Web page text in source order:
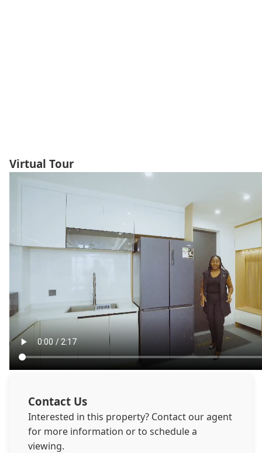
Virtual Tour
Contact Us
Interested in this property? Contact our agent
for more information or to schedule a
viewing.